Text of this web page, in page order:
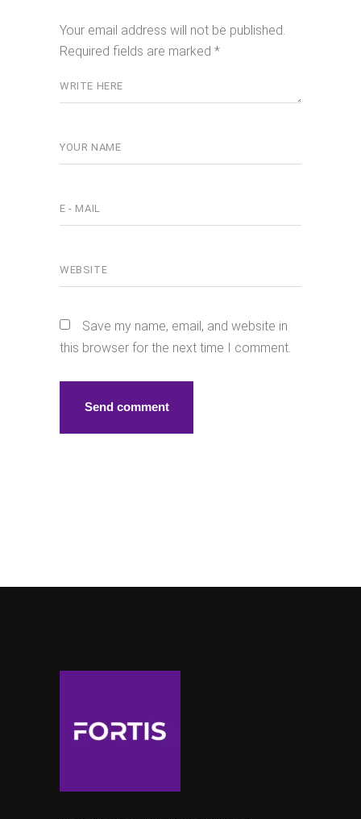
Your email address will not be published.
Required fields are marked *
Save my name, email, and website in
this browser for the next time I comment.